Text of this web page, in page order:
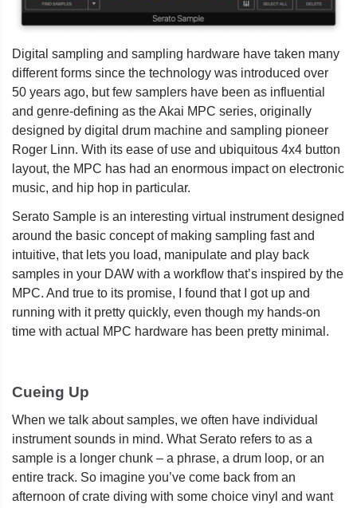
Digital sampling and sampling hardware have taken many
different forms since the technology was introduced over
50 years ago, but few samplers have been as influential
and genre-defining as the Akai MPC series, originally
designed by digital drum machine and sampling pioneer
Roger Linn. With its ease of use and ubiquitous 4x4 button
layout, the MPC has had an enormous impact on electronic
music, and hip hop in particular.
Serato Sample is an interesting virtual instrument designed
around the basic concept of making sampling fast and
intuitive, that lets you load, manipulate and play back
samples in your DAW with a workflow that’s inspired by the
MPC. And true to its promise, I found that I got up and
running with it pretty quickly, even though my hands-on
time with actual MPC hardware has been pretty minimal.
Cueing Up
When we talk about samples, we often have individual
instrument sounds in mind. What Serato refers to as a
sample is a longer chunk – a phrase, a drum loop, or an
entire track. So imagine you’ve come back from an
afternoon of crate diving with some choice vinyl and want